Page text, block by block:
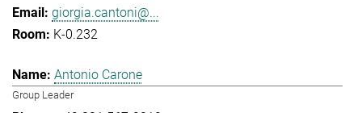
giorgia.cantoni@...
K-0.232
Antonio Carone
Group Leader